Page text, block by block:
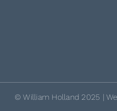
© William Holland 2025 |